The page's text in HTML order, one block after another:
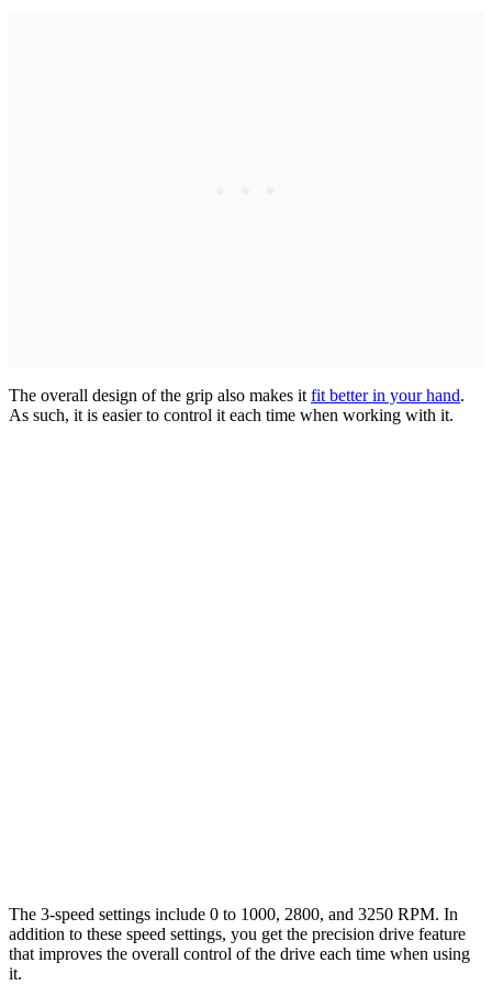
The overall design of the grip also makes it fit better in your hand.
As such, it is easier to control it each time when working with it.
The 3-speed settings include 0 to 1000, 2800, and 3250 RPM. In
addition to these speed settings, you get the precision drive feature
that improves the overall control of the drive each time when using
it.